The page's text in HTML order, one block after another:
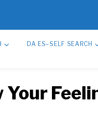
DA ES–SELF SEARCH